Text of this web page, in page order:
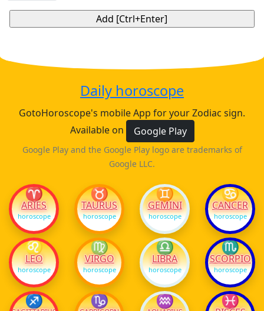
Daily horoscope
GotoHoroscope's mobile App for your Zodiac sign.
Available on
Google Play
Google Play and the Google Play logo are trademarks of
Google LLC.
♈
ARIES
horoscope
♉
TAURUS
horoscope
♊
GEMINI
horoscope
♋
CANCER
horoscope
♌
LEO
horoscope
♍
VIRGO
horoscope
♎
LIBRA
horoscope
♏
SCORPIO
horoscope
♐ ♑ ♒ ♓